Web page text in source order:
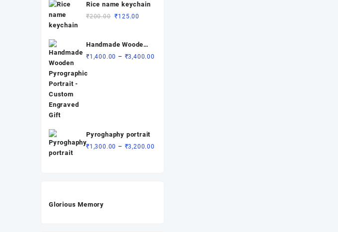
₹200.00.₹90.00.
Rice name keychain
₹200.00 Original
₹200.00.
₹125.00
₹125.00.
Handmade Wooden
Pyrographic
Engraved Gift
₹1,400.00 – ₹3,400.00
Pyroghaphy portrait
₹1,300.00 – ₹3,200.00
Glorious Memory